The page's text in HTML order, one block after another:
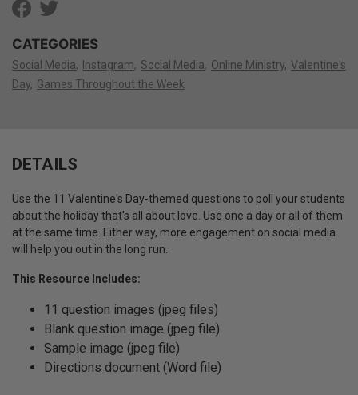
CATEGORIES
Social Media Instagram Social Media Online Ministry Valentine's
Day Games Throughout the Week
DETAILS
Use the 11 Valentine's Day-themed questions to poll your students
about the holiday that's all about love. Use one a day or all of them
at the same time. Either way, more engagement on social media
will help you out in the long run.
This Resource Includes:
11 question images (jpeg files)
Blank question image (jpeg file)
Sample image (jpeg file)
Directions document (Word file)